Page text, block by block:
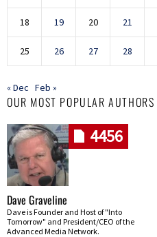
18 19 20 21
25 26 27 28
« Dec Feb »
OUR MOST POPULAR AUTHORS
4456
Dave Graveline
Dave is Founder and Host of "Into
Tomorrow" and President/CEO of the
Advanced Media Network.